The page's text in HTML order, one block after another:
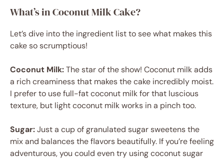
What’s in Coconut Milk Cake?
Let’s dive into the ingredient list to see what makes this
cake so scrumptious!
Coconut Milk:The star of the show! Coconut milk adds
a rich creaminess that makes the cake incredibly moist.
I prefer to use full-fat coconut milk for that luscious
texture, but light coconut milk works in a pinch too.
Sugar:Just a cup of granulated sugar sweetens the
mix and balances the flavors beautifully. If you’re feeling
adventurous, you could even try using coconut sugar